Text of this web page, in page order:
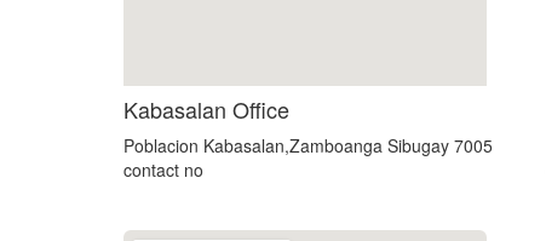
using google maps on websites
Kabasalan Office
Poblacion Kabasalan,Zamboanga Sibugay 7005
contact no